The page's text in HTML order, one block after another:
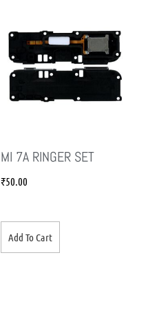
MI 7A RINGER SET
₹50.00
Add To Cart